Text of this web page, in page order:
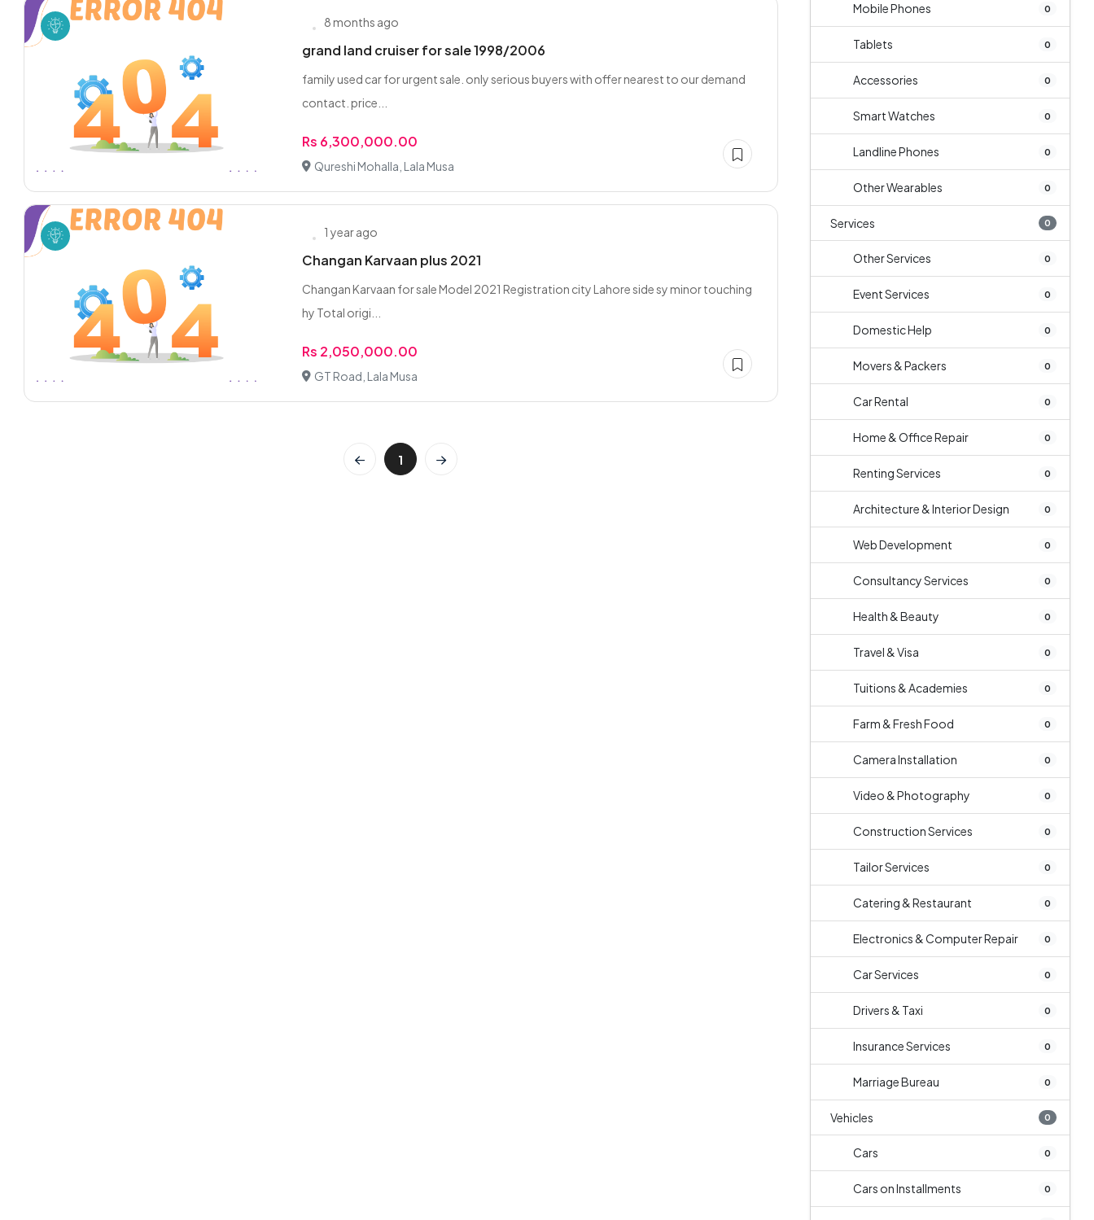
8 months ago
grand land cruiser for sale 1998/2006
family used car for urgent sale. only serious buyers with offer nearest to our demand
contact. price...
Rs 6,300,000.00
Qureshi Mohalla, Lala Musa
1 year ago
Changan Karvaan plus 2021
Changan Karvaan for sale Model 2021 Registration city Lahore side sy minor touching
hy Total origi...
Rs 2,050,000.00
GT Road, Lala Musa
1
Mobile Phones 0
Tablets 0
Accessories 0
Smart Watches 0
Landline Phones 0
Other Wearables 0
Services 0
Other Services 0
Event Services 0
Domestic Help 0
Movers & Packers 0
Car Rental 0
Home & Office Repair 0
Renting Services 0
Architecture & Interior Design 0
Web Development 0
Consultancy Services 0
Health & Beauty 0
Travel & Visa 0
Tuitions & Academies 0
Farm & Fresh Food 0
Camera Installation 0
Video & Photography 0
Construction Services 0
Tailor Services 0
Catering & Restaurant 0
Electronics & Computer Repair 0
Car Services 0
Drivers & Taxi 0
Insurance Services 0
Marriage Bureau 0
Vehicles 0
Cars 0
Cars on Installments 0